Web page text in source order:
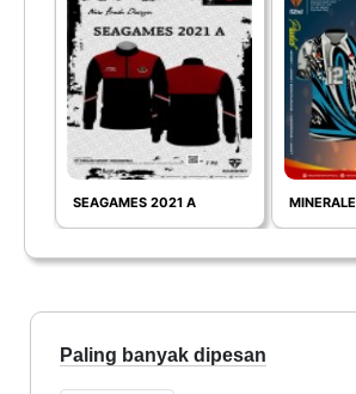
SEAGAMES 2021 A MINERALE
Paling banyak dipesan